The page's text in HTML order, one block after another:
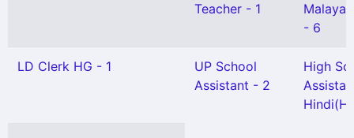
Teacher - 1
- 6
LD Clerk HG - 1
UP School
Assistant - 2
High